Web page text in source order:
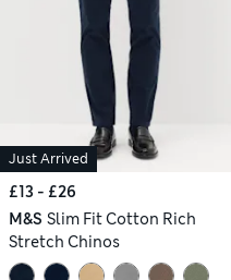
Just Arrived
£13 - £26
M&S Slim Fit Cotton Rich
Stretch Chinos